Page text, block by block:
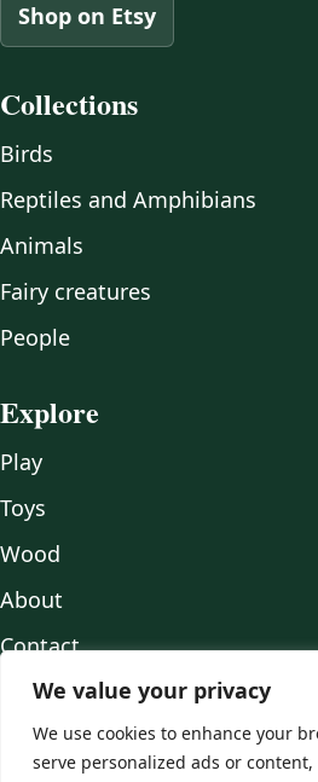
We value your privacy
We use cookies to enhance your
serve personalized ads or
Shop on Etsy
Collections
Birds
Reptiles and Amphibians
Animals
Fairy creatures
People
Explore
Play
Toys
Wood
About
Contact
© 2026 Mr Fox Crafts.